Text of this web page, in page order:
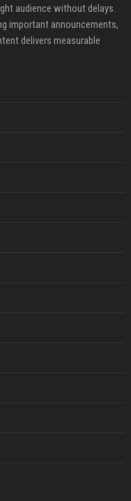
audience without delays.
important announcements,
delivers measurable